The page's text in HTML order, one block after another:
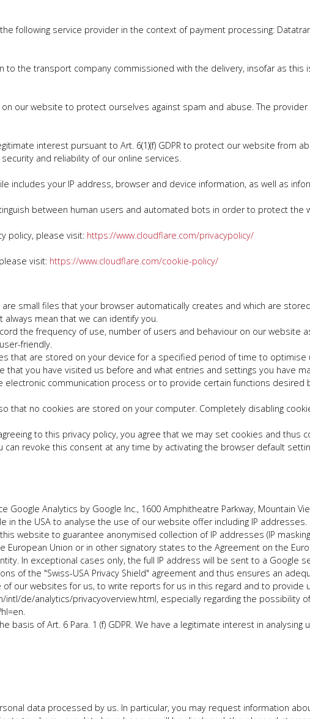
following service provider in the context of payment processing:
to the transport company commissioned with the delivery, insofar as this
our website to protect ourselves against spam and abuse. The provider
interest pursuant to Art. 6(1)(f) GDPR to protect our website from
and reliability of our online services.
includes your IP address, browser and device information, as well as
between human users and automated bots in order to protect the
policy, please visit: https://www.cloudflare.com/privacypolicy/
visit: https://www.cloudflare.com/cookie-policy/
small files that your browser automatically creates and which are
mean that we can identify you.
the frequency of use, number of users and behaviour on our website
friendly.
that are stored on your device for a specified period of time to optimise
that you have visited us before and what entries and settings you have
communication process or to provide certain functions desired
that no cookies are stored on your computer. Completely disabling
to this privacy policy, you agree that we may set cookies and thus
revoke this consent at any time by activating the browser default
Analytics by Google Inc., 1600 Amphitheatre Parkway, Mountain
in the USA to analyse the use of our website offer including IP
website to guarantee anonymised collection of IP addresses (IP
Union or in other signatory states to the Agreement on the
In exceptional cases only, the full IP address will be sent to a Google
of the "Swiss-USA Privacy Shield" agreement and thus ensures an
our websites for us, to write reports for us in this regard and to provide
de/analytics/privacyoverview.html, especially regarding the possibility
basis of Art. 6 Para. 1 (f) GDPR. We have a legitimate interest in
data processed by us. In particular, you may request information